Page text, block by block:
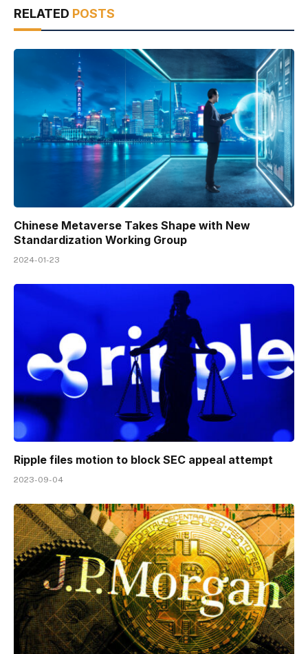
RELATED POSTS
Chinese Metaverse Takes Shape with New
Standardization Working Group
2024-01-23
Ripple files motion to block SEC appeal attempt
2023-09-04